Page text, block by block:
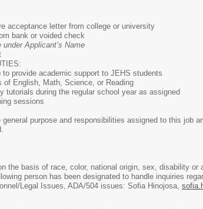
acceptance letter from college or university
bank or voided check
Applicant’s Name
provide academic support to JEHS students
English, Math, Science, or Reading
tutorials during the regular school year as assigned
sessions
purpose and responsibilities assigned to this job
the basis of race, color, national origin, sex, disability
person has been designated to handle inquiries
Legal Issues, ADA/504 issues: Sofia Hinojosa,